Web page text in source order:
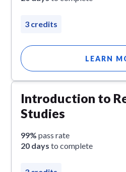
3 credits
LEARN
Introduction to
Studies
99%pass rate
20 days to complete